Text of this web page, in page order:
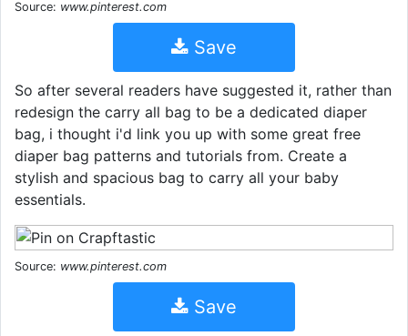
Source: www.pinterest.com
Save
So after several readers have suggested it, rather than
redesign the carry all bag to be a dedicated diaper
bag, i thought i'd link you up with some great free
diaper bag patterns and tutorials from. Create a
stylish and spacious bag to carry all your baby
essentials.
Source: www.pinterest.com
Save